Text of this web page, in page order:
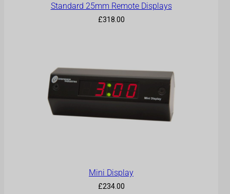
Standard 25mm Remote Displays
£318.00
Mini Display
£234.00